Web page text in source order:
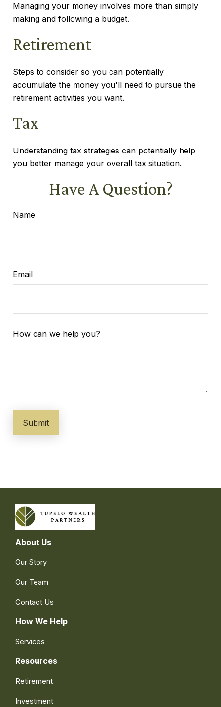
Managing your money involves more than simply
making and following a budget.
Retirement
Steps to consider so you can potentially
accumulate the money you'll need to pursue the
retirement activities you want.
Tax
Understanding tax strategies can potentially help
you better manage your overall tax situation.
Have A Question?
Name
Email
How can we help you?
About Us
Our Story
Our Team
Contact Us
How We Help
Services
Resources
Retirement
Investment